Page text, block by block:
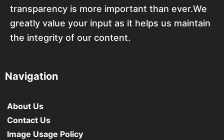
transparency is more important than ever.We
greatly value your input as it helps us maintain
the integrity of our content.
Navigation
About Us
Contact Us
Image Usage Policy